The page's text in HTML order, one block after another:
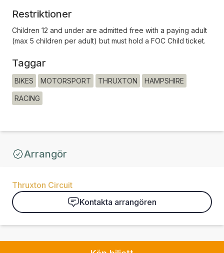
Restriktioner
Children 12 and under are admitted free with a paying adult
(max 5 children per adult) but must hold a FOC Child ticket.
Taggar
BIKES MOTORSPORT THRUXTON HAMPSHIRE
RACING
Arrangör
Thruxton Circuit
Kontakta arrangören